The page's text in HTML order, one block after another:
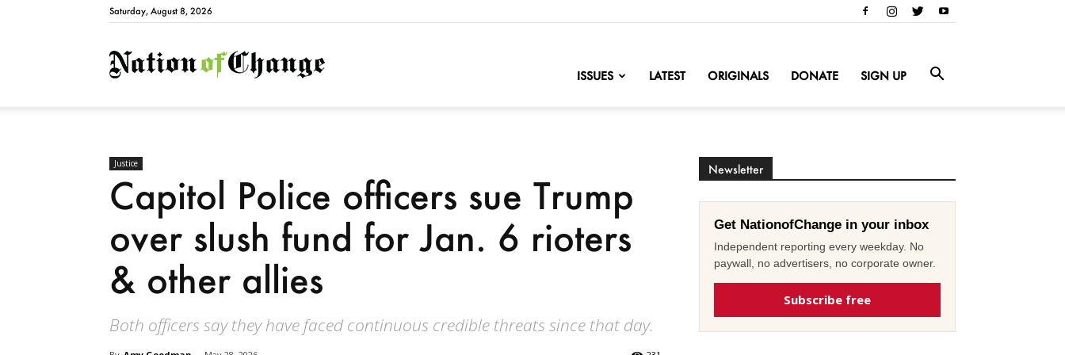
Saturday, August 8, 2026
NationofChange
ISSUES LATEST ORIGINALS DONATE SIGN UP
Justice
Capitol Police officers sue Trump
over slush fund for Jan. 6 rioters
& other allies
Both officers say they have faced continuous credible threats since that day.
Newsletter
Get NationofChange in your inbox
Independent reporting every weekday. No
paywall, no advertisers, no corporate owner.
Subscribe free